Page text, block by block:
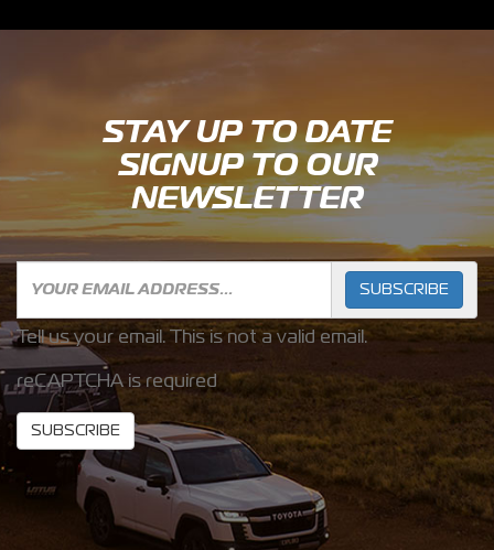
STAY UP TO DATE
SIGNUP TO OUR
NEWSLETTER
SUBSCRIBE
Tell us your email. This is not a valid email.
reCAPTCHA is required
SUBSCRIBE